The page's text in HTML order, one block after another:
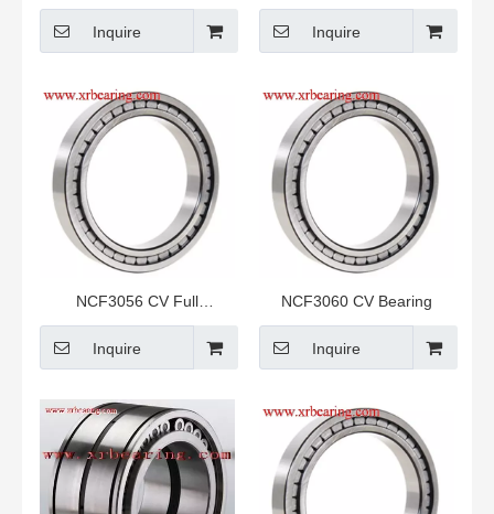
Cylindrical Roller Bearing
RSL185010-A Semi-
Inquire
Cylindrical Roller Bearing
Inquire
NCF3056 CV Full
complement Roller Bearing
Inquire
NCF3060 CV Bearing
Inquire